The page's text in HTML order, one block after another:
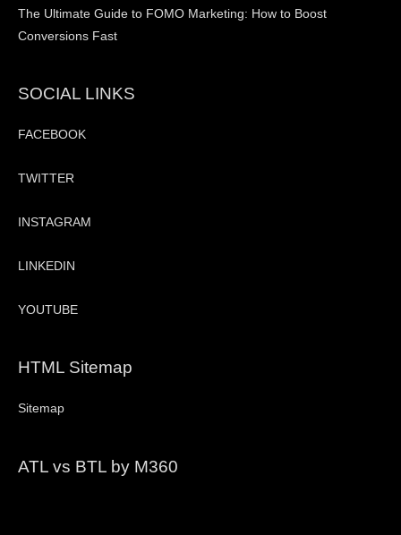
The Ultimate Guide to FOMO Marketing: How to Boost
Conversions Fast
SOCIAL LINKS
FACEBOOK
TWITTER
INSTAGRAM
LINKEDIN
YOUTUBE
HTML Sitemap
Sitemap
ATL vs BTL by M360